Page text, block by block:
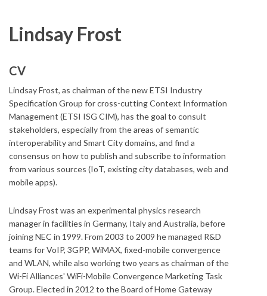
Lindsay Frost
CV
Lindsay Frost, as chairman of the new ETSI Industry
Specification Group for cross-cutting Context Information
Management (ETSI ISG CIM), has the goal to consult
stakeholders, especially from the areas of semantic
interoperability and Smart City domains, and find a
consensus on how to publish and subscribe to information
from various sources (IoT, existing city databases, web and
mobile apps).
Lindsay Frost was an experimental physics research
manager in facilities in Germany, Italy and Australia, before
joining NEC in 1999. From 2003 to 2009 he managed R&D
teams for VoIP, 3GPP, WiMAX, fixed-mobile convergence
and WLAN, while also working two years as chairman of the
Wi-Fi Alliances' WiFi-Mobile Convergence Marketing Task
Group. Elected in 2012 to the Board of Home Gateway